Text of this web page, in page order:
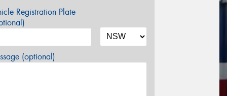
Registration Plate
(optional)